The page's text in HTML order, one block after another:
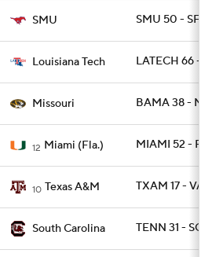
SMU SMU 50 - SFA
Louisiana Tech LATECH 66 -
Missouri BAMA 38 -
12 Miami (Fla.) MIAMI 52 -
10 Texas A&M TXAM 17 -
South Carolina TENN 31 - SC